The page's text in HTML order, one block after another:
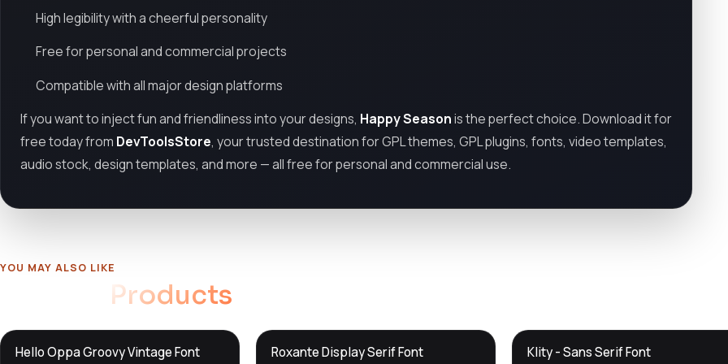
High legibility with a cheerful personality
Free for personal and commercial projects
Compatible with all major design platforms
If you want to inject fun and friendliness into your designs, Happy Seasonis the perfect choice. Download it for
free today from DevToolsStore, your trusted destination for GPL themes, GPL plugins, fonts, video templates,
audio stock, design templates, and more — all free for personal and commercial use.
YOU MAY ALSO LIKE
Products
DTS
Hello Oppa Groovy Vintage Font DTS
Roxante Display Serif Font DTS
Klity - Sans Serif Font